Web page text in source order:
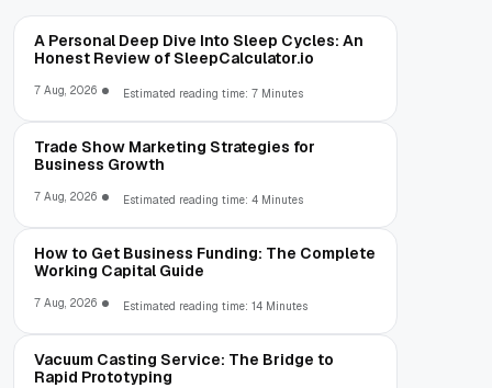
A Personal Deep Dive Into Sleep Cycles: An
Honest Review of SleepCalculator.io
7 Aug, 2026 Estimated reading time: 7 Minutes
Trade Show Marketing Strategies for
Business Growth
7 Aug, 2026 Estimated reading time: 4 Minutes
How to Get Business Funding: The Complete
Working Capital Guide
7 Aug, 2026 Estimated reading time: 14 Minutes
Vacuum Casting Service: The Bridge to
Rapid Prototyping